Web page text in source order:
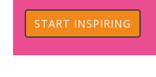
START INSPIRING